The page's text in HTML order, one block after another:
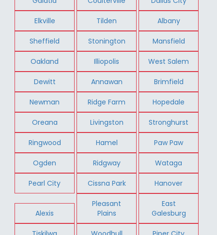
Elkville Tilden Albany
Sheffield Stonington Mansfield
Oakland Illiopolis West Salem
Dewitt Annawan Brimfield
Newman Ridge Farm Hopedale
Oreana Livingston Stronghurst
Ringwood Hamel Paw Paw
Ogden Ridgway Wataga
Pearl City Cissna Park Hanover
Alexis
Pleasant
Plains
East
Galesburg